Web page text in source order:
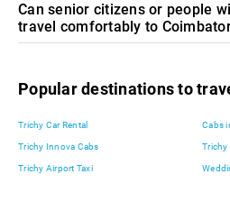
Can senior citizens or people
travel comfortably to
Popular destinations to
Trichy Car Rental Cabs
Trichy Innova Cabs Trichy
Trichy Airport Taxi